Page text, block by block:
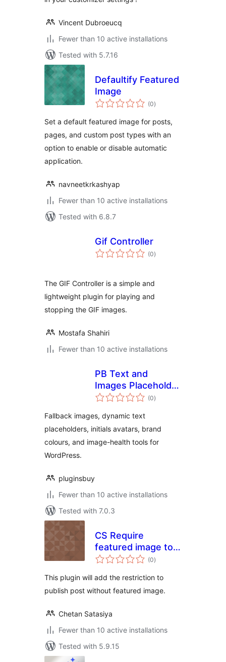
Vincent Dubroeucq
Fewer than 10 active installations
Tested with 5.7.16
Defaultify Featured
Image
(0total
ratings
)
Set a default featured image for posts,
pages, and custom post types with an
option to enable or disable automatic
application.
navneetkrkashyap
Fewer than 10 active installations
Tested with 6.8.7
Gif Controller
(0total
ratings
)
The GIF Controller is a simple and
lightweight plugin for playing and
stopping the GIF images.
Mostafa Shahiri
Fewer than 10 active installations
PB Text and
Images Placeholder
Fallback Suite
(0total
ratings
)
Fallback images, dynamic text
placeholders, initials avatars, brand
colours, and image-health tools for
WordPress.
pluginsbuy
Fewer than 10 active installations
Tested with 7.0.3
CS Require
featured image to
publish posts
(0total
ratings
)
This plugin will add the restriction to
publish post without featured image.
Chetan Satasiya
Fewer than 10 active installations
Tested with 5.9.15